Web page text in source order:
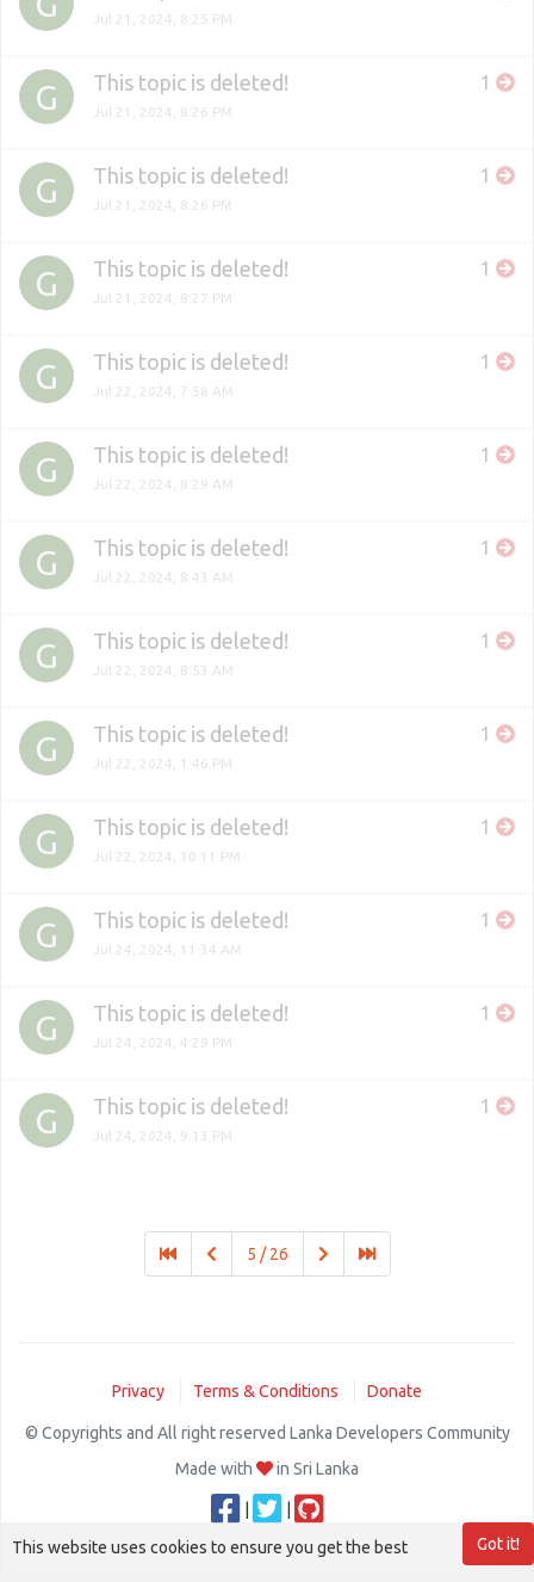
Jul 21, 2024, 8:25 PM
G This topic is deleted!
Jul 21, 2024, 8:26 PM
1
G This topic is deleted!
Jul 21, 2024, 8:26 PM
1
G This topic is deleted!
Jul 21, 2024, 8:27 PM
1
G This topic is deleted!
Jul 22, 2024, 7:58 AM
1
G This topic is deleted!
Jul 22, 2024, 8:29 AM
1
G This topic is deleted!
Jul 22, 2024, 8:43 AM
1
G This topic is deleted!
Jul 22, 2024, 8:53 AM
1
G This topic is deleted!
Jul 22, 2024, 1:46 PM
1
G This topic is deleted!
Jul 22, 2024, 10:11 PM
1
G This topic is deleted!
Jul 24, 2024, 11:34 AM
1
G This topic is deleted!
Jul 24, 2024, 4:29 PM
1
G This topic is deleted!
Jul 24, 2024, 9:13 PM
1
5 / 26
Privacy Terms & Conditions Donate
© Copyrights and All right reserved Lanka Developers Community
Made with
in Sri Lanka
Got it!
This website uses cookies to ensure you get the best